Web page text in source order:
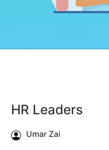
HR Leaders
Umar Zai